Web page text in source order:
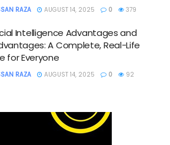
RAZA AUGUST 14, 2025 0 379
Intelligence Advantages and
A Complete, Real-Life
for Everyone
RAZA AUGUST 14, 2025 0 92